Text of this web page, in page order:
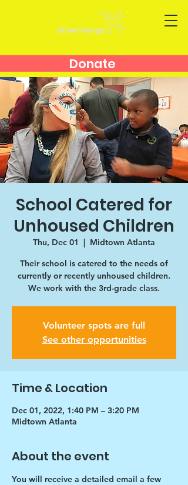
Donate
School Catered for
Unhoused Children
Thu, Dec 01
  |
Midtown Atlanta
Their school is catered to the needs of
currently or recently unhoused children.
We work with the 3rd-grade class.
Volunteer spots are full
See other opportunities
Time & Location
Dec 01, 2022, 1:40 PM – 3:20 PM
Midtown Atlanta
About the event
You will receive a detailed email a few